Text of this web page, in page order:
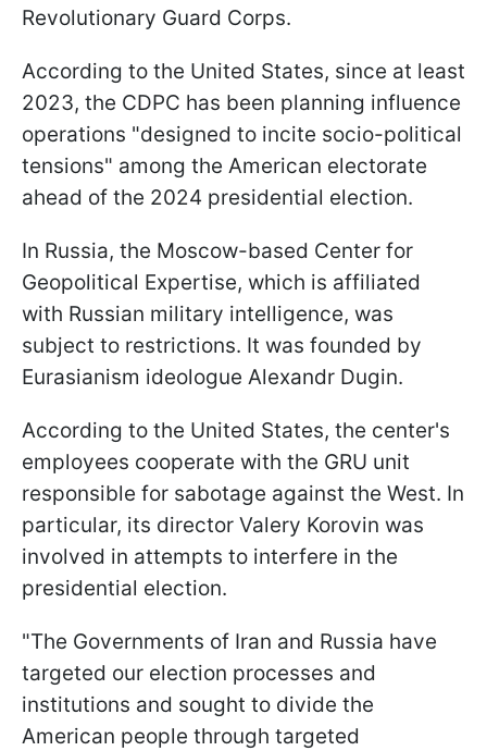
Revolutionary Guard Corps.
According to the United States, since at least
2023, the CDPC has been planning influence
operations "designed to incite socio-political
tensions" among the American electorate
ahead of the 2024 presidential election.
In Russia, the Moscow-based Center for
Geopolitical Expertise, which is affiliated
with Russian military intelligence, was
subject to restrictions. It was founded by
Eurasianism ideologue Alexandr Dugin.
According to the United States, the center's
employees cooperate with the GRU unit
responsible for sabotage against the West. In
particular, its director Valery Korovin was
involved in attempts to interfere in the
presidential election.
"The Governments of Iran and Russia have
targeted our election processes and
institutions and sought to divide the
American people through targeted